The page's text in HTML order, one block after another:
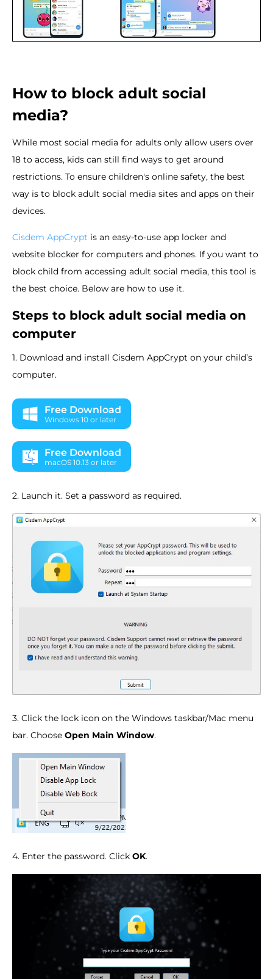
How to block adult social
media?
While most social media for adults only allow users over
18 to access, kids can still find ways to get around
restrictions. To ensure children's online safety, the best
way is to block adult social media sites and apps on their
devices.
Cisdem AppCrypt is an easy-to-use app locker and
website blocker for computers and phones. If you want to
block child from accessing adult social media, this tool is
the best choice. Below are how to use it.
Steps to block adult social media on
computer
1. Download and install Cisdem AppCrypt on your child’s
computer.
Free Download
Windows 10 or later
Free Download
macOS 10.13 or later
2. Launch it. Set a password as required.
3. Click the lock icon on the Windows taskbar/Mac menu
bar. Choose Open Main Window.
4. Enter the password. Click OK.